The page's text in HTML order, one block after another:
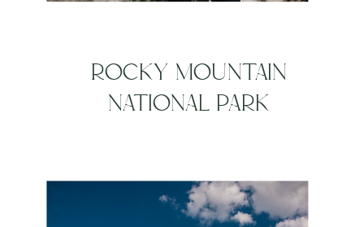
ROCKY MOUNTAIN
NATIONAL PARK